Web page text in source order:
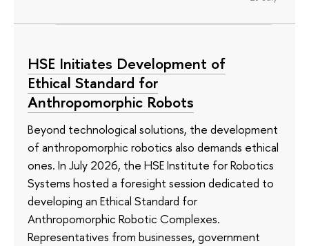
HSE Initiates Development of
Ethical Standard for
Anthropomorphic Robots
Beyond technological solutions, the development
of anthropomorphic robotics also demands ethical
ones. In July 2026, the HSE Institute for Robotics
Systems hosted a foresight session dedicated to
developing an Ethical Standard for
Anthropomorphic Robotic Complexes.
Representatives from businesses, government